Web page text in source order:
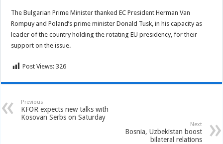
The Bulgarian Prime Minister thanked EC President Herman Van
Rompuy and Poland’s prime minister Donald Tusk, in his capacity as
leader of the country holding the rotating EU presidency, for their
support on the issue.
Post Views: 326
Previous
KFOR expects new talks with
Kosovan Serbs on Saturday
Next
Bosnia, Uzbekistan boost
bilateral relations